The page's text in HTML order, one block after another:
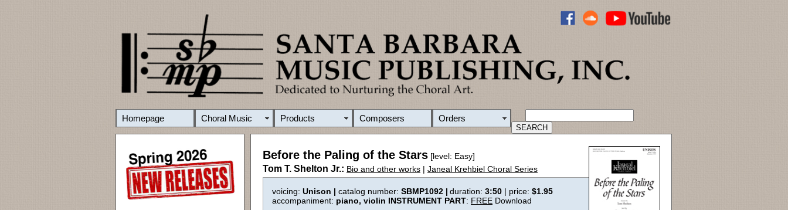
Homepage Choral Music Products Composers Orders
Before the Paling of the Stars [level: Easy]
Tom T. Shelton Jr.: Bio and other works | Janeal Krehbiel Choral Series
voicing: Unison | catalog number: SBMP1092 | duration: 3:50 | price: $1.95
accompaniment: piano, violin INSTRUMENT PART: FREE Download